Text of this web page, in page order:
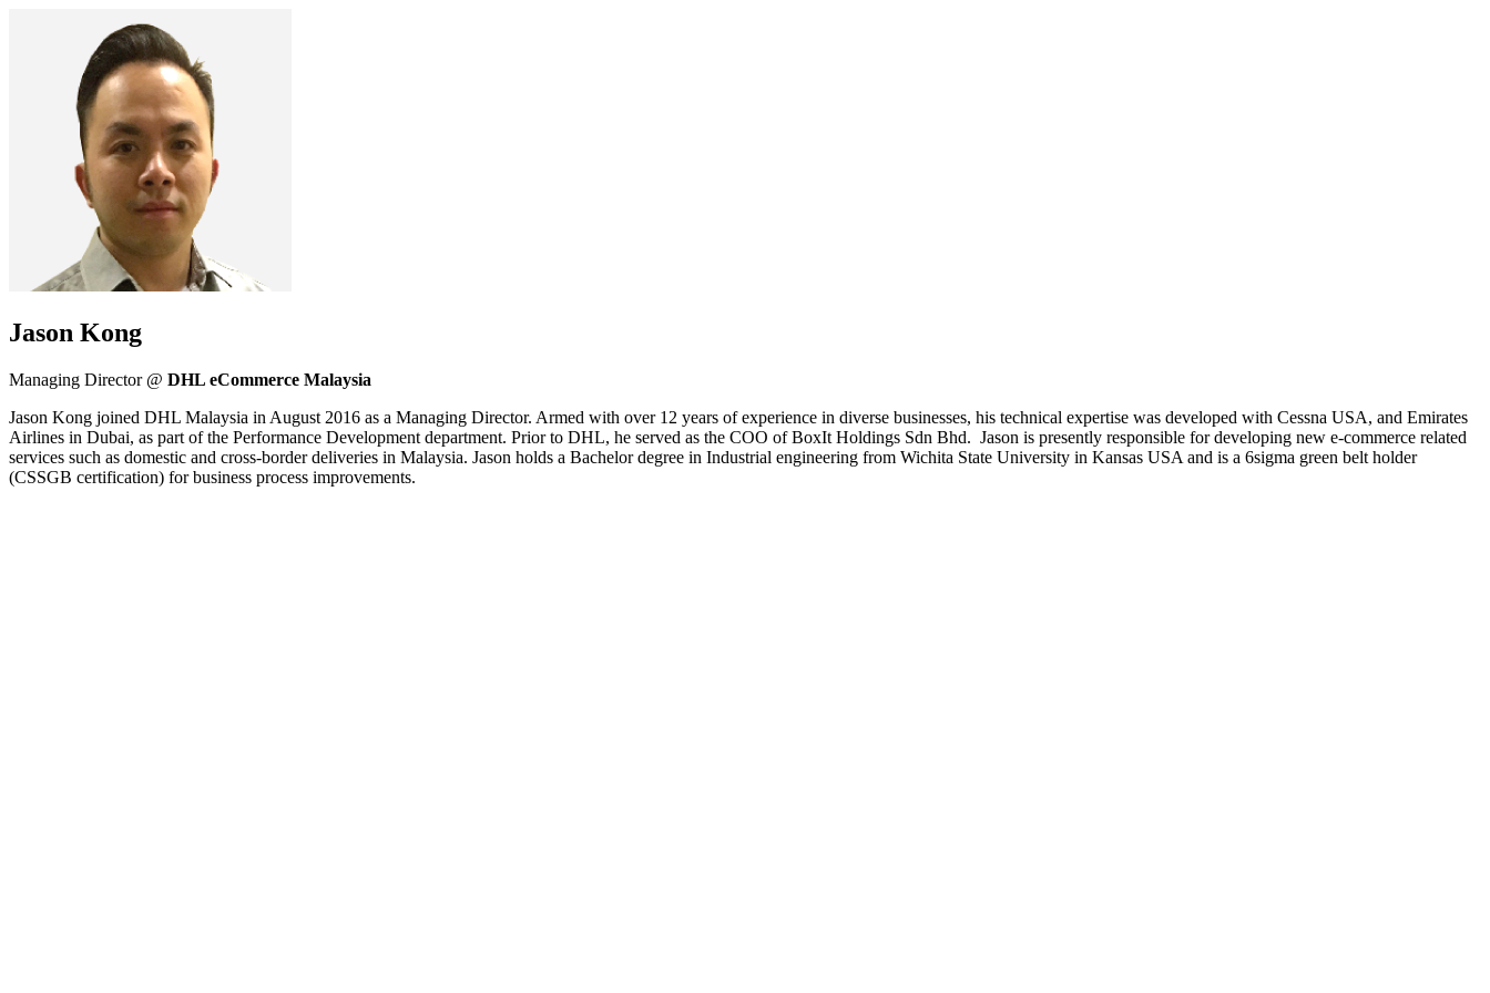
Jason Kong
Managing Director @ DHL eCommerce Malaysia
Jason Kong joined DHL Malaysia in August 2016 as a Managing Director. Armed with over 12 years of experience in diverse businesses, his technical expertise was developed with Cessna USA, and Emirates
Airlines in Dubai, as part of the Performance Development department. Prior to DHL, he served as the COO of BoxIt Holdings Sdn Bhd. Jason is presently responsible for developing new e-commerce related
services such as domestic and cross-border deliveries in Malaysia. Jason holds a Bachelor degree in Industrial engineering from Wichita State University in Kansas USA and is a 6sigma green belt holder
(CSSGB certification) for business process improvements.